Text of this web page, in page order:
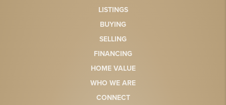
LISTINGS
BUYING
SELLING
FINANCING
HOME VALUE
WHO WE ARE
CONNECT